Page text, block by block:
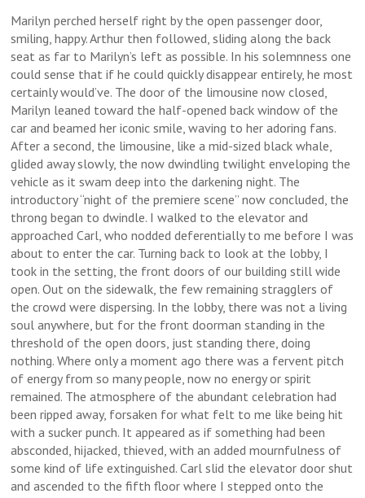
Marilyn perched herself right by the open passenger door,
smiling, happy. Arthur then followed, sliding along the back
seat as far to Marilyn’s left as possible. In his solemnness one
could sense that if he could quickly disappear entirely, he most
certainly would’ve. The door of the limousine now closed,
Marilyn leaned toward the half-opened back window of the
car and beamed her iconic smile, waving to her adoring fans.
After a second, the limousine, like a mid-sized black whale,
glided away slowly, the now dwindling twilight enveloping the
vehicle as it swam deep into the darkening night. The
introductory “night of the premiere scene” now concluded, the
throng began to dwindle. I walked to the elevator and
approached Carl, who nodded deferentially to me before I was
about to enter the car. Turning back to look at the lobby, I
took in the setting, the front doors of our building still wide
open. Out on the sidewalk, the few remaining stragglers of
the crowd were dispersing. In the lobby, there was not a living
soul anywhere, but for the front doorman standing in the
threshold of the open doors, just standing there, doing
nothing. Where only a moment ago there was a fervent pitch
of energy from so many people, now no energy or spirit
remained. The atmosphere of the abundant celebration had
been ripped away, forsaken for what felt to me like being hit
with a sucker punch. It appeared as if something had been
absconded, hijacked, thieved, with an added mournfulness of
some kind of life extinguished. Carl slid the elevator door shut
and ascended to the fifth floor where I stepped onto the